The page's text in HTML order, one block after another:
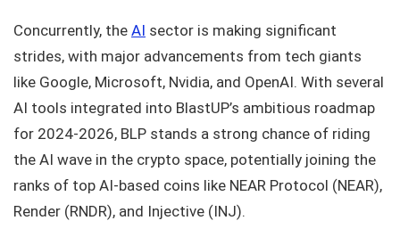
Concurrently, the AI sector is making significant
strides, with major advancements from tech giants
like Google, Microsoft, Nvidia, and OpenAI. With several
AI tools integrated into BlastUP’s ambitious roadmap
for 2024-2026, BLP stands a strong chance of riding
the AI wave in the crypto space, potentially joining the
ranks of top AI-based coins like NEAR Protocol (NEAR),
Render (RNDR), and Injective (INJ).